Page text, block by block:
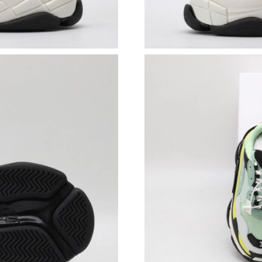
Just Sold: Ian from Philadelphia on Aug 03,
Just Sold: Quinn from San Francisco on May
Just Sold: Dana from Austin on Jun 12, 2026
Just Sold: Oscar from Atlanta on Jun 04, 2026
Just Sold: Dana from Detroit on Jun 13, 2026
Just Sold: Sam from Singapore on Jun 18,
Just Sold: Jade from Detroit on May 29, 2026
Just Sold: Liam from Atlanta on Jul 12, 2026
Just Sold: Oscar from Hong Kong on Aug 03,